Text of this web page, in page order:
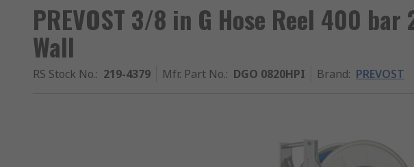
PREVOST 3/8 in G Hose Reel 400
Wall
RS Stock No.: 219-4379 Mfr. Part No.: DGO 0820HPI Brand: PREVOST